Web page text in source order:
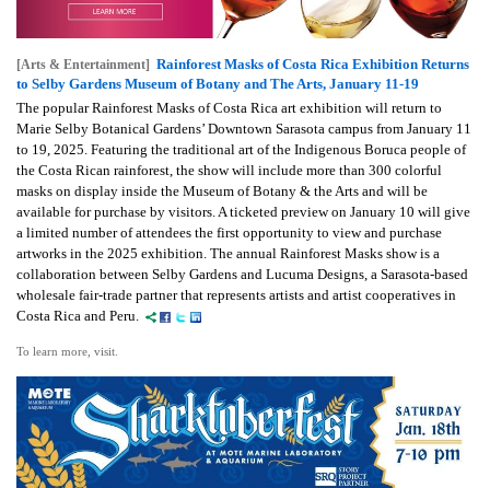
[Arts & Entertainment] Rainforest Masks of Costa Rica Exhibition Returns
to Selby Gardens Museum of Botany and The Arts, January 11-19
The popular Rainforest Masks of Costa Rica art exhibition will return to
Marie Selby Botanical Gardens’ Downtown Sarasota campus from January 11
to 19, 2025. Featuring the traditional art of the Indigenous Boruca people of
the Costa Rican rainforest, the show will include more than 300 colorful
masks on display inside the Museum of Botany & the Arts and will be
available for purchase by visitors. A ticketed preview on January 10 will give
a limited number of attendees the first opportunity to view and purchase
artworks in the 2025 exhibition. The annual Rainforest Masks show is a
collaboration between Selby Gardens and Lucuma Designs, a Sarasota-based
wholesale fair-trade partner that represents artists and artist cooperatives in
Costa Rica and Peru.
To learn more, visit.